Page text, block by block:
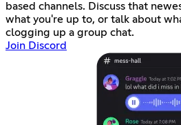
based channels. Discuss that
what you're up to, or talk about
clogging up a group chat.
Join Discord